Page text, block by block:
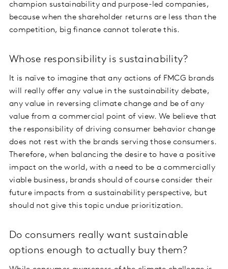
champion sustainability and purpose-led companies,
because when the shareholder returns are less than the
competition, big finance cannot tolerate this.
Whose responsibility is sustainability?
It is naïve to imagine that any actions of FMCG brands
will really offer any value in the sustainability debate,
any value in reversing climate change and be of any
value from a commercial point of view. We believe that
the responsibility of driving consumer behavior change
does not rest with the brands serving those consumers.
Therefore, when balancing the desire to have a positive
impact on the world, with a need to be a commercially
viable business, brands should of course consider their
future impacts from a sustainability perspective, but
should not give this topic undue prioritization.
Do consumers really want sustainable
options enough to actually buy them?